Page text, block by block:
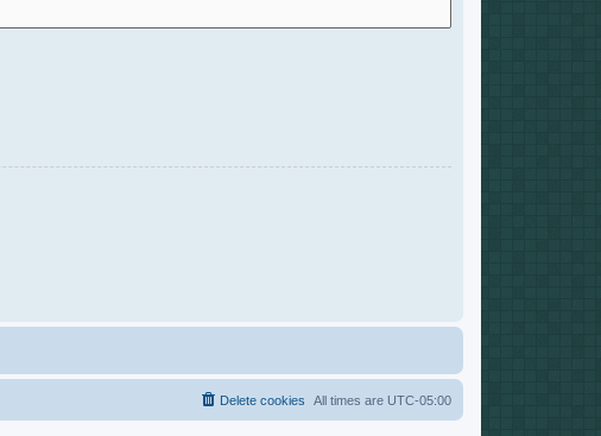
All times are UTC-05:00
Delete cookies